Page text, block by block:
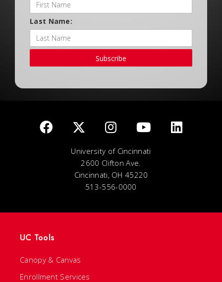
Last Name:
Subscribe
University of Cincinnati
2600 Clifton Ave.
Cincinnati, OH 45220
513-556-0000
UC Tools
Canopy & Canvas
Enrollment Services